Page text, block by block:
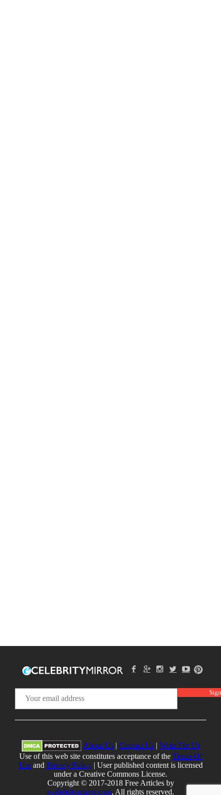
About Us| Contact Us| Write For Us
Use of this web site constitutes acceptance of the Terms Of
Useand Privacy Policy| User published content is licensed
under a Creative Commons License.
Copyright © 2017-2018 Free Articles by
ecelebritymirror.com, All rights reserved.